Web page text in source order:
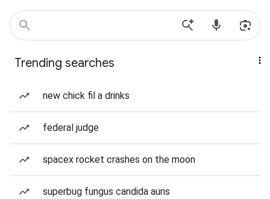
Trending searches
new chick fil a drinks
federal judge
spacex rocket crashes on the moon
superbug fungus candida auris